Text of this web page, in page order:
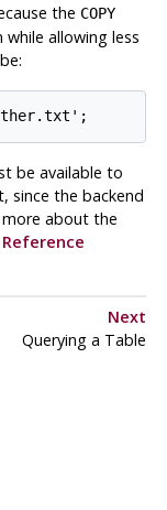
the COPY
allowing less
be available to
since the backend
more about the
Reference
Next
Querying a Table